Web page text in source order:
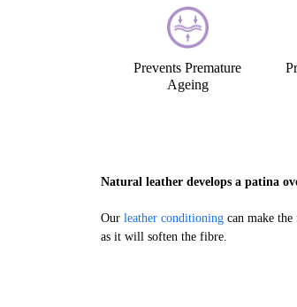
Prevents Premature
Ageing
Natural leather develops a patina
Our leather conditioning can make
as it will soften the fibre.